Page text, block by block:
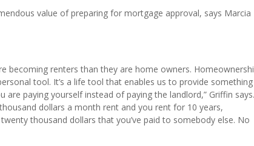
it,” says Garnett, former Neighborhood Lending executive for
value of preparing for mortgage approval, says Marcia
becoming renters than they are home owners. Homeownership
tool. It’s a life tool that enables us to provide something
paying yourself instead of paying the landlord,” Griffin says.